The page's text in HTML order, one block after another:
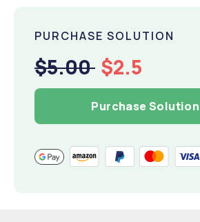
PURCHASE SOLUTION
$5.00 $2.5
Purchase Solution